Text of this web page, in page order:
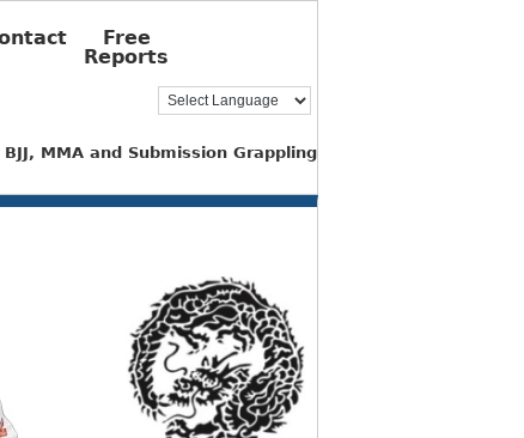
Free
Reports
MMA and Submission Grappling